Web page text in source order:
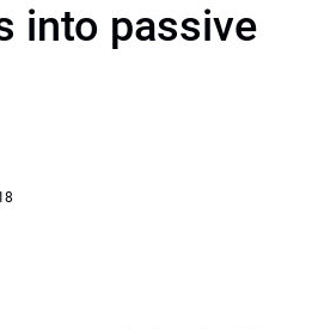
into passive